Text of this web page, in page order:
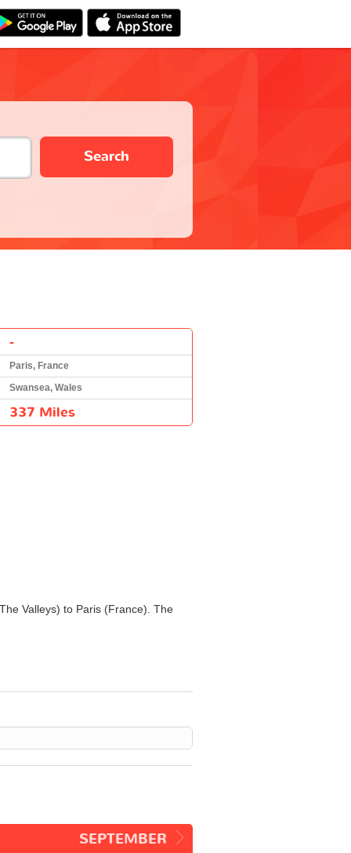
Search
-
Paris, France
Swansea, Wales
337 Miles
Valleys) to Paris (France). The
SEPTEMBER